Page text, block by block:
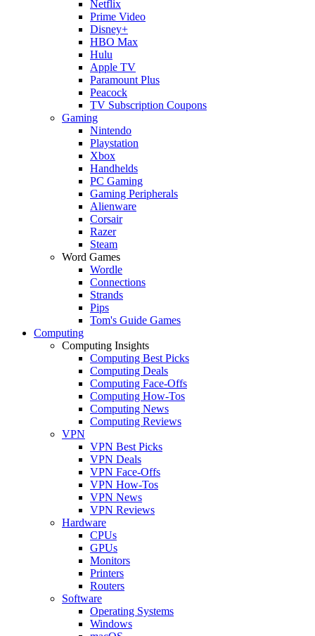
Netflix
Prime Video
Disney+
HBO Max
Hulu
Apple TV
Paramount Plus
Peacock
TV Subscription Coupons
Gaming
Nintendo
Playstation
Xbox
Handhelds
PC Gaming
Gaming Peripherals
Alienware
Corsair
Razer
Steam
Word Games
Wordle
Connections
Strands
Pips
Tom's Guide Games
Computing
Computing Insights
Computing Best Picks
Computing Deals
Computing Face-Offs
Computing How-Tos
Computing News
Computing Reviews
VPN
VPN Best Picks
VPN Deals
VPN Face-Offs
VPN How-Tos
VPN News
VPN Reviews
Hardware
CPUs
GPUs
Monitors
Printers
Routers
Software
Operating Systems
Windows